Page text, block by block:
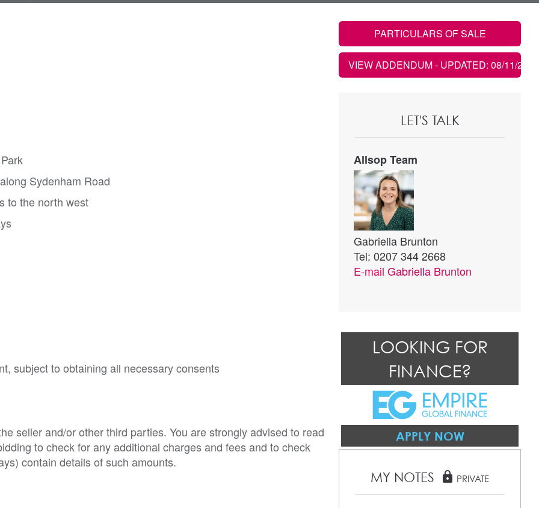
Sydenham Road
to the north west
subject to obtaining all necessary consents
seller and/or other third parties. You are strongly advised to read
to check for any additional charges and fees and to check
contain details of such amounts.
PARTICULARS OF SALE
VIEW ADDENDUM- UPDATED: 08/11/2021
LET'S TALK
Allsop Team
Gabriella Brunton
Tel: 0207 344 2668
E-mail Gabriella Brunton
LOOKING FOR
FINANCE?
APPLY NOW
MY NOTES lock PRIVATE